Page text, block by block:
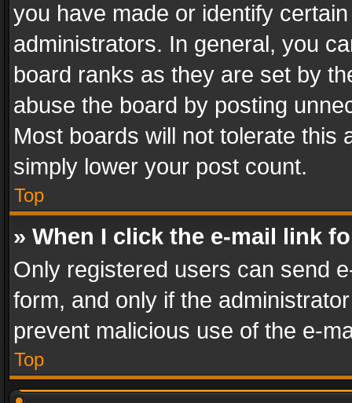
you have made or identify
administrators. In general, you
board ranks as they are set by
abuse the board by posting
Most boards will not tolerate this
simply lower your post count.
Top
» When I click the e-mail link
Only registered users can send
form, and only if the
prevent malicious use of the e-
Top